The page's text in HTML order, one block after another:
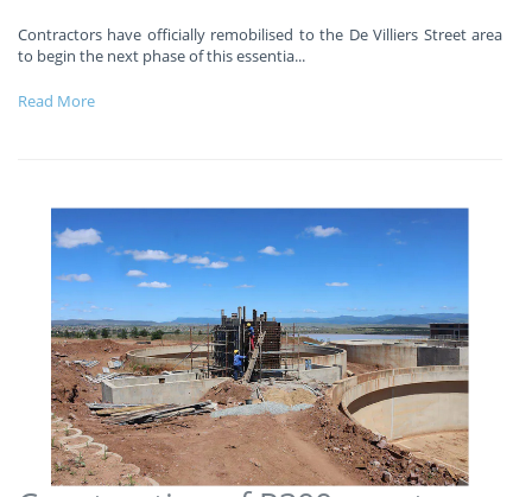
Contractors have officially remobilised to the De Villiers Street area
to begin the next phase of this essentia...
Read More